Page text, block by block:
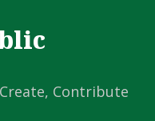
Contribute